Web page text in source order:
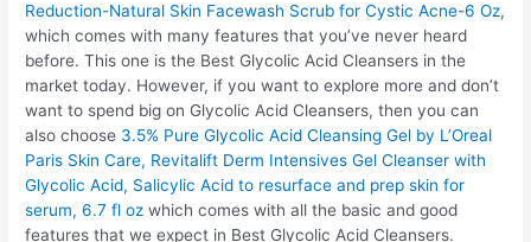
Reduction-Natural Skin Facewash Scrub for Cystic Acne-6 Oz,
which comes with many features that you’ve never heard
before. This one is the Best Glycolic Acid Cleansers in the
market today. However, if you want to explore more and don’t
want to spend big on Glycolic Acid Cleansers, then you can
also choose 3.5% Pure Glycolic Acid Cleansing Gel by L’Oreal
Paris Skin Care, Revitalift Derm Intensives Gel Cleanser with
Glycolic Acid, Salicylic Acid to resurface and prep skin for
serum, 6.7 fl oz which comes with all the basic and good
features that we expect in Best Glycolic Acid Cleansers.